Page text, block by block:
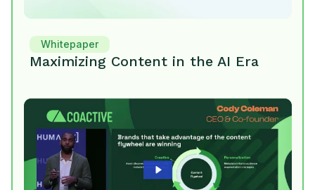
Whitepaper
Maximizing Content in the AI Era